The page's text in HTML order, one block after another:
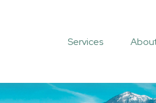
Services